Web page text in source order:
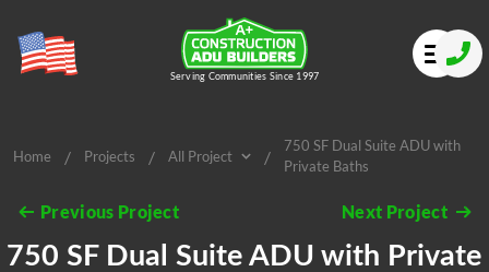
Serving Communities Since 1997
Home / Projects / All Project
All Project
/
750 SF Dual Suite ADU with
Private Baths
Previous Project Next Project
750 SF Dual Suite ADU with Private